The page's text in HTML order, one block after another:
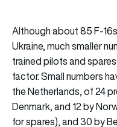
Although about 85 F-
Ukraine, much smaller
trained pilots and
factor. Small numbers
the Netherlands, of 24
Denmark, and 12 by
for spares), and 30 by